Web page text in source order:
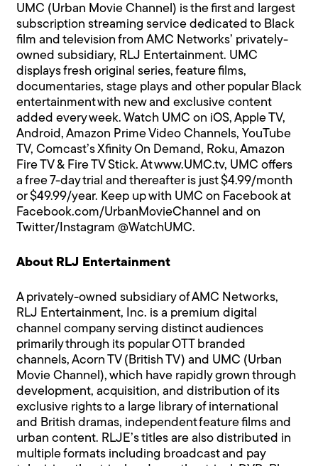
UMC (Urban Movie Channel) is the first and largest
subscription streaming service dedicated to Black
film and television from AMC Networks’ privately-
owned subsidiary, RLJ Entertainment. UMC
displays fresh original series, feature films,
documentaries, stage plays and other popular Black
entertainment with new and exclusive content
added every week. Watch UMC on iOS, Apple TV,
Android, Amazon Prime Video Channels, YouTube
TV, Comcast’s Xfinity On Demand, Roku, Amazon
Fire TV & Fire TV Stick. Atwww.UMC.tv, UMC offers
a free 7-day trial and thereafter is just $4.99/month
or $49.99/year. Keep up with UMC on Facebook at
Facebook.com/UrbanMovieChannel and on
Twitter/Instagram@WatchUMC.
About RLJ Entertainment
A privately-owned subsidiary of AMC Networks,
RLJ Entertainment, Inc. is a premium digital
channel company serving distinct audiences
primarily through its popular OTT branded
channels, Acorn TV (British TV) and UMC (Urban
Movie Channel), which have rapidly grown through
development, acquisition, and distribution of its
exclusive rights to a large library of international
and British dramas, independent feature films and
urban content. RLJE’s titles are also distributed in
multiple formats including broadcast and pay